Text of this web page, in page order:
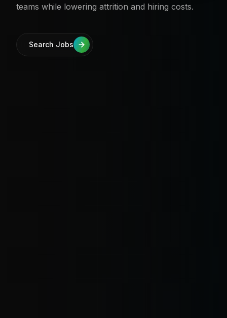
teams while lowering attrition and hiring costs.
Search Jobs